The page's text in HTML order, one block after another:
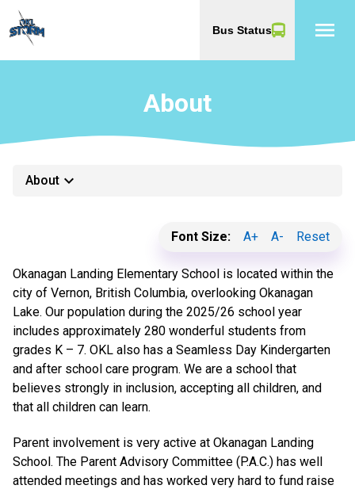
Bus Status menu
About
About keyboard_arrow_down
Font Size: A+ A- Reset
Okanagan Landing Elementary School is located within the
city of Vernon, British Columbia, overlooking Okanagan
Lake. Our population during the 2025/26 school year
includes approximately 280 wonderful students from
grades K – 7. OKL also has a Seamless Day Kindergarten
and after school care program. We are a school that
believes strongly in inclusion, accepting all children, and
that all children can learn.
Parent involvement is very active at Okanagan Landing
School. The Parent Advisory Committee (P.A.C.) has well
attended meetings and has worked very hard to fund raise